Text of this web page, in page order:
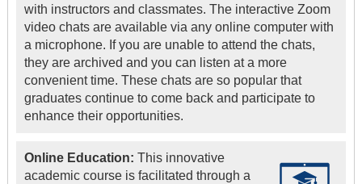
with instructors and classmates. The interactive Zoom
video chats are available via any online computer with
a microphone. If you are unable to attend the chats,
they are archived and you can listen at a more
convenient time. These chats are so popular that
graduates continue to come back and participate to
enhance their opportunities.
Online Education: This innovative
academic course is facilitated through a